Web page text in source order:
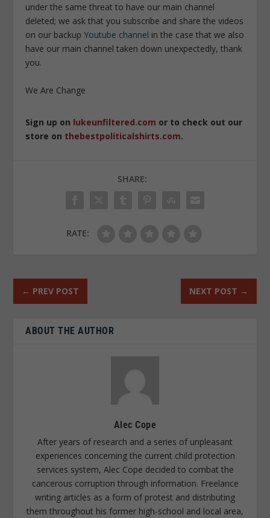
under the same threat to have our main channel
deleted; we ask that you subscribe and share the videos
on our backup Youtube channel in the case that we also
have our main channel taken down unexpectedly, thank
you.
We Are Change
Sign up on lukeunfiltered.com or to check out our
store on thebestpoliticalshirts.com.
SHARE:
RATE:
← PREV POST NEXT POST →
ABOUT THE AUTHOR
Alec Cope
After years of research and a series of unpleasant
experiences concerning the current child protection
services system, Alec Cope decided to combat the
cancerous corruption through information. Freelance
writing articles as a form of protest and distributing
them throughout his former high-school and local area,